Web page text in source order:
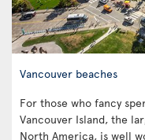
Vancouver beaches
For those who fancy
Vancouver Island, the
North America, is well